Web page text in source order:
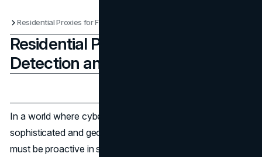
Residential Proxies for Fraud Detection and Prevention
Residential Proxies for Fraud
Detection and Prevention
In a world where cybercrime is becoming more
sophisticated and geographically dispersed, enterprises
must be proactive in safeguarding their assets, data, and